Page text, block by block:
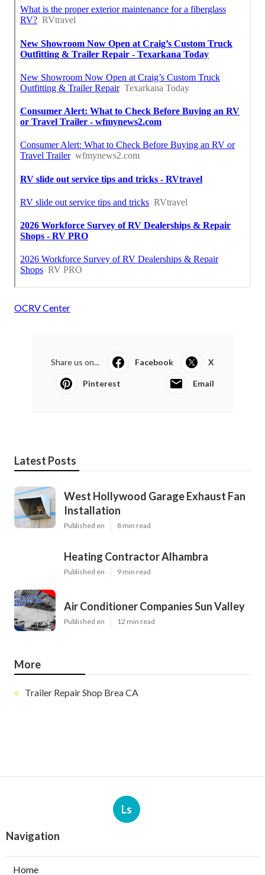
OCRV Center
Share us on... Facebook X
Pinterest Email
Latest Posts
West Hollywood Garage Exhaust Fan
Installation
Published en 8 min read
Heating Contractor Alhambra
Published en 9 min read
Air Conditioner Companies Sun Valley
Published en 12 min read
More
Trailer Repair Shop Brea CA
Ls
Navigation
Home